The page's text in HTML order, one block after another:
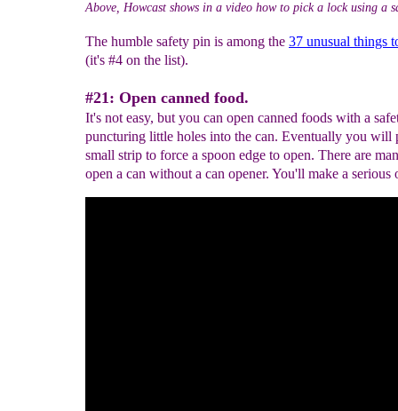
Above, Howcast shows in a video how to pick a lock using a
The humble safety pin is among the 37 unusual things
(it's #4 on the list).
#21: Open canned food.
It's not easy, but you can open canned foods with a
puncturing little holes into the can. Eventually you will
small strip to force a spoon edge to open. There are
open a can without a can opener. You'll make a serious